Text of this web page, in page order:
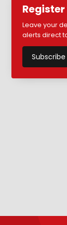
Leave your
alerts direct
Subscribe